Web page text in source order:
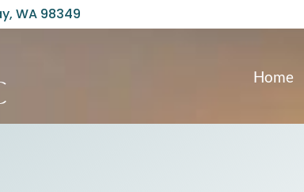
WA 98349
Home